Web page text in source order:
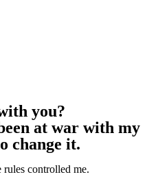
you?
at war with my
change it.
controlled me.